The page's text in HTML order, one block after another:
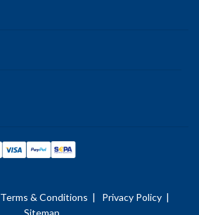
Terms & Conditions | Privacy Policy |